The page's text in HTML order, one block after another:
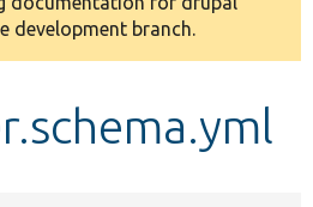
development branch.